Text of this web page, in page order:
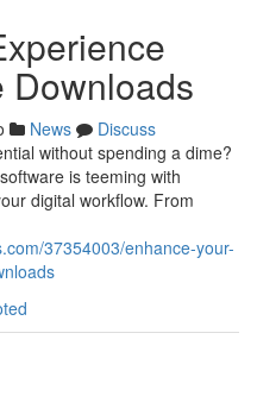
Downloads
News
Discuss
without spending a dime?
is teeming with
digital workflow. From
37354003/enhance-your-